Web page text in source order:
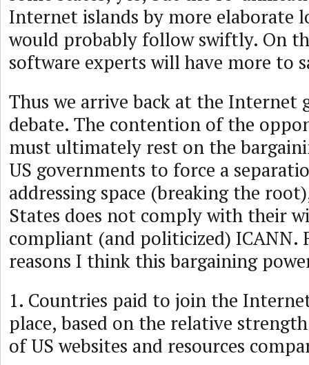
Internet islands by more elaborate
would probably follow swiftly. On
software experts will have more to
Thus we arrive back at the Internet
debate. The contention of the
must ultimately rest on the
US governments to force a
addressing space (breaking the
States does not comply with their
compliant (and politicized) ICANN.
reasons I think this bargaining
1. Countries paid to join the
place, based on the relative
of US websites and resources